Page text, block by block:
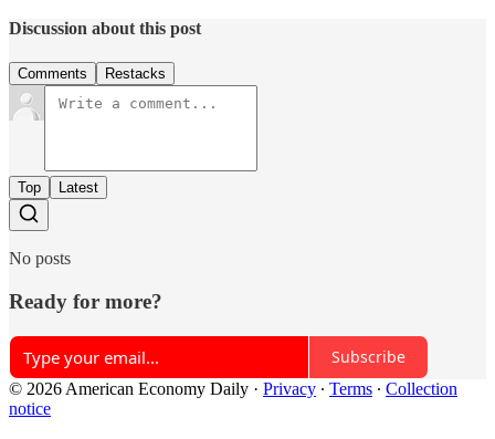
Discussion about this post
Comments Restacks
Top Latest
No posts
Ready for more?
Subscribe
© 2026 American Economy Daily · Privacy ∙ Terms ∙ Collection
notice